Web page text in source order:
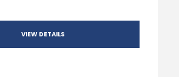
VIEW DETAILS